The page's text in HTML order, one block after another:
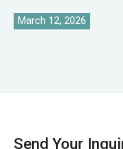
March 12, 2026
Send Your